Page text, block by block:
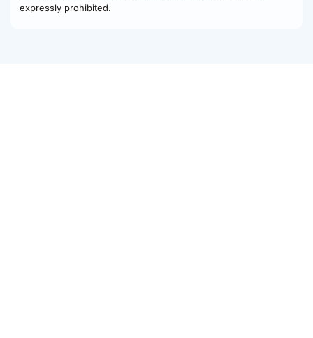
expressly prohibited.